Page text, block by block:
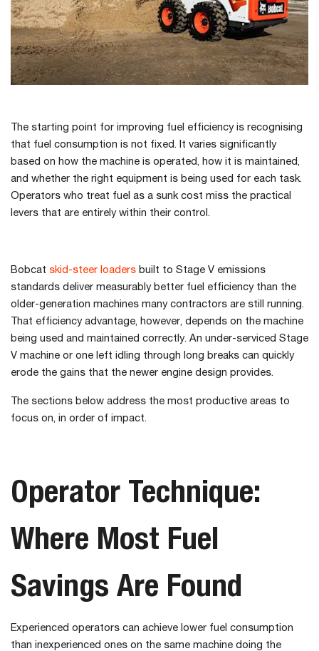
The starting point for improving fuel efficiency is recognising
that fuel consumption is not fixed. It varies significantly
based on how the machine is operated, how it is maintained,
and whether the right equipment is being used for each task.
Operators who treat fuel as a sunk cost miss the practical
levers that are entirely within their control.
Bobcat skid-steer loaders built to Stage V emissions
standards deliver measurably better fuel efficiency than the
older-generation machines many contractors are still running.
That efficiency advantage, however, depends on the machine
being used and maintained correctly. An under-serviced Stage
V machine or one left idling through long breaks can quickly
erode the gains that the newer engine design provides.
The sections below address the most productive areas to
focus on, in order of impact.
Operator Technique:
Where Most Fuel
Savings Are Found
Experienced operators can achieve lower fuel consumption
than inexperienced ones on the same machine doing the